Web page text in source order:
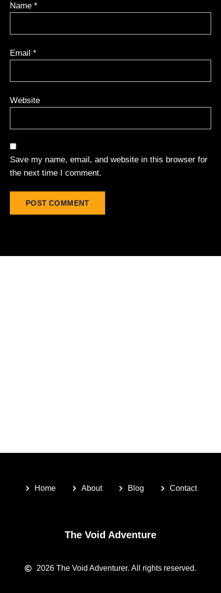
Name *
Email *
Website
Save my name, email, and website in this browser for
the next time I comment.
Home About Blog Contact
The Void Adventure
2026 The Void Adventurer. All rights reserved.